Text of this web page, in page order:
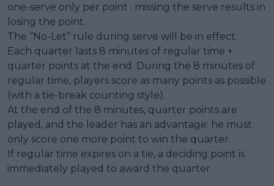
one-serve only per point : missing the serve results in
losing the point.
The “No-Let” rule during serve will be in effect.
Each quarter lasts 8 minutes of regular time +
quarter points at the end. During the 8 minutes of
regular time, players score as many points as possible
(with a tie-break counting style).
At the end of the 8 minutes, quarter points are
played, and the leader has an advantage: he must
only score one more point to win the quarter.
If regular time expires on a tie, a deciding point is
immediately played to award the quarter.